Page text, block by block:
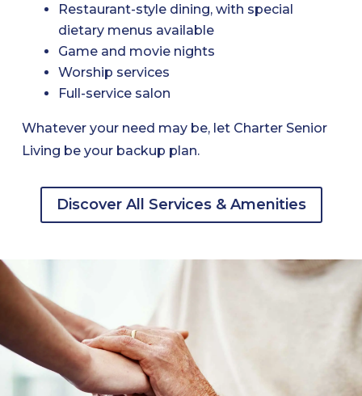
Restaurant-style dining, with special
dietary menus available
Game and movie nights
Worship services
Full-service salon
Whatever your need may be, let Charter Senior
Living be your backup plan.
Discover All Services & Amenities